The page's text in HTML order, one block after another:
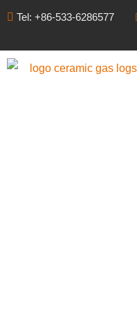
Tel: +86-533-6286577